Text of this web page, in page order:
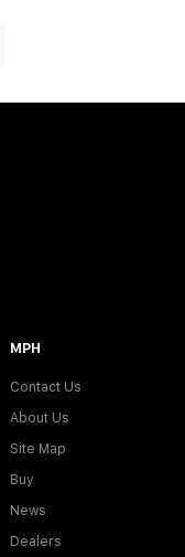
MPH
Contact Us
About Us
Site Map
Buy
News
Dealers